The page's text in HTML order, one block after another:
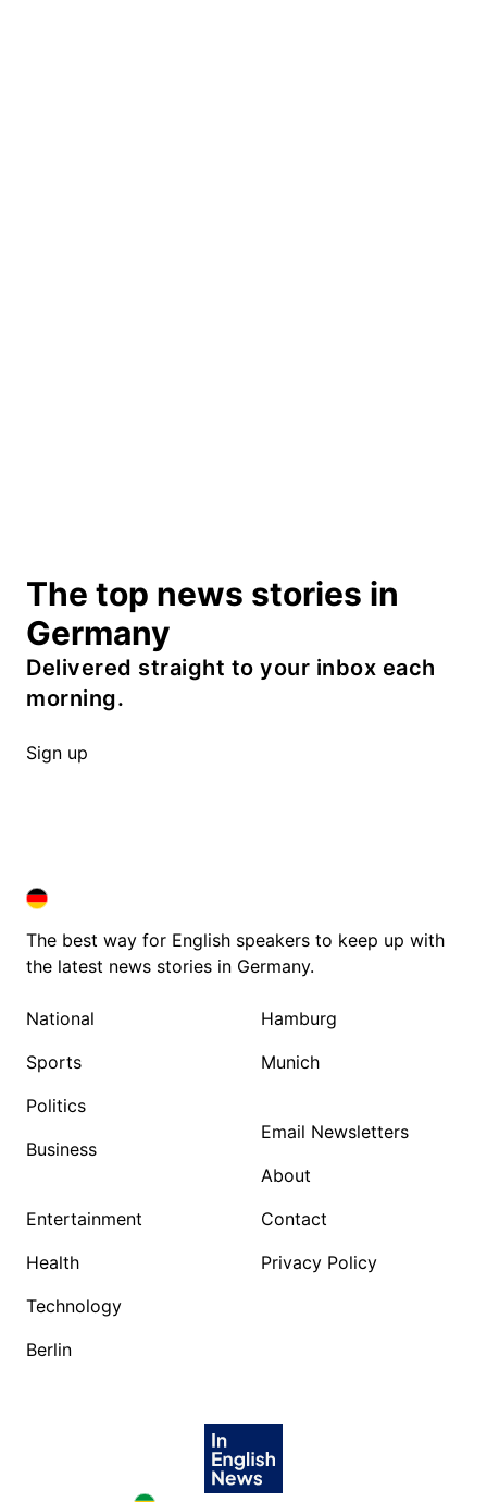
The top news stories in
Germany
Delivered straight to your inbox each
morning.
Sign up
DEUTSCHLAND IN ENGLISH
DEUTSCHLAND IN ENGLISH
The best way for English speakers to keep up with
the latest news stories in Germany.
National
Sports
Politics
Business
Entertainment
Health
Technology
Berlin
Hamburg
Munich
Email Newsletters
About
Contact
Privacy Policy